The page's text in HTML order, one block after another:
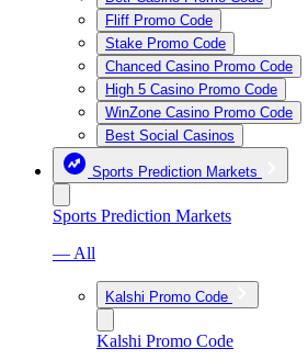
Fliff Promo Code
Stake Promo Code
Chanced Casino Promo Code
High 5 Casino Promo Code
WinZone Casino Promo Code
Best Social Casinos
Sports Prediction Markets
Sports Prediction Markets
— All
Kalshi Promo Code
Kalshi Promo Code